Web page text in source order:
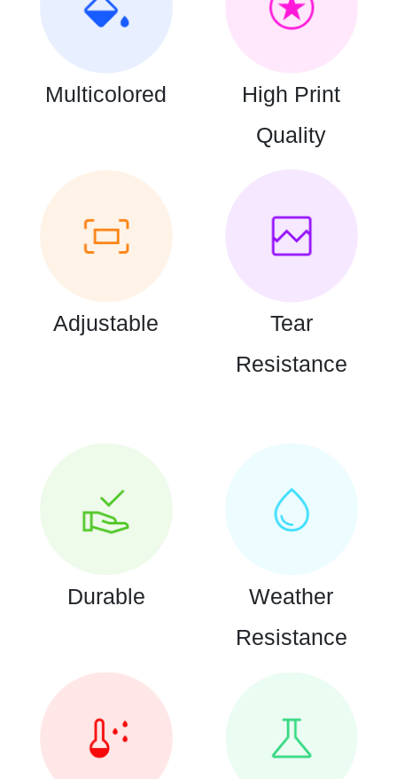
Multicolored
High Print
Quality
Adjustable
Tear
Resistance
Durable
Weather
Resistance